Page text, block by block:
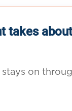
takes
on